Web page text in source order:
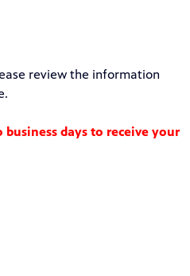
review the information
days to receive your